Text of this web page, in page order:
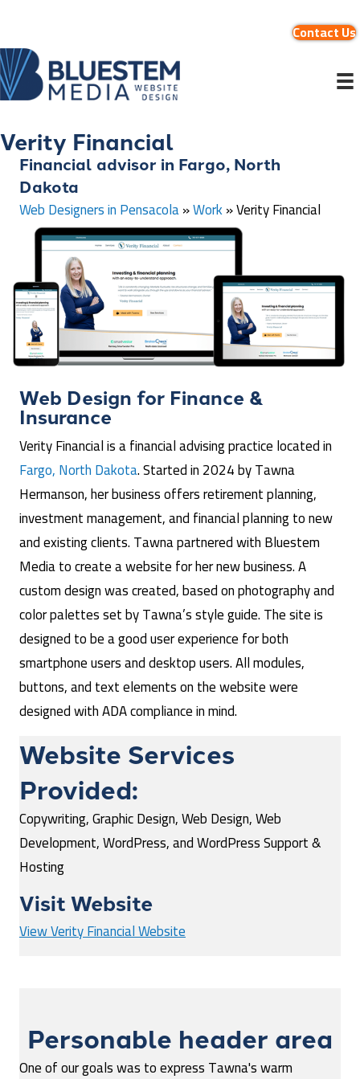
Contact Us
Verity Financial
Financial advisor in Fargo, North
Dakota
Web Designers in Pensacola»Work»Verity Financial
Web Design for Finance &
Insurance
Verity Financial is a financial advising practice located in
Fargo, North Dakota. Started in 2024 by Tawna
Hermanson, her business offers retirement planning,
investment management, and financial planning to new
and existing clients. Tawna partnered with Bluestem
Media to create a website for her new business. A
custom design was created, based on photography and
color palettes set by Tawna’s style guide. The site is
designed to be a good user experience for both
smartphone users and desktop users. All modules,
buttons, and text elements on the website were
designed with ADA compliance in mind.
Website Services
Provided:
Copywriting, Graphic Design, Web Design, Web
Development, WordPress, and WordPress Support &
Hosting
Visit Website
View Verity Financial Website
Personable header area
One of our goals was to express Tawna's warm